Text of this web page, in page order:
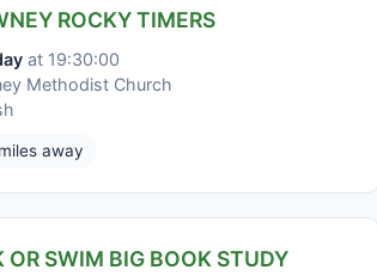
ROCKY TIMERS
at 19:30:00
Methodist Church
away
OR SWIM BIG BOOK STUDY